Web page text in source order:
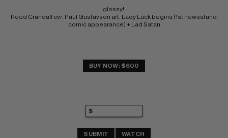
glossy!
Reed Crandall cvr; Paul Gustavson art; Lady Luck begins (1st newsstand
comic appearance) + Lad Satan
BUY NOW: $600
SUBMIT WATCH